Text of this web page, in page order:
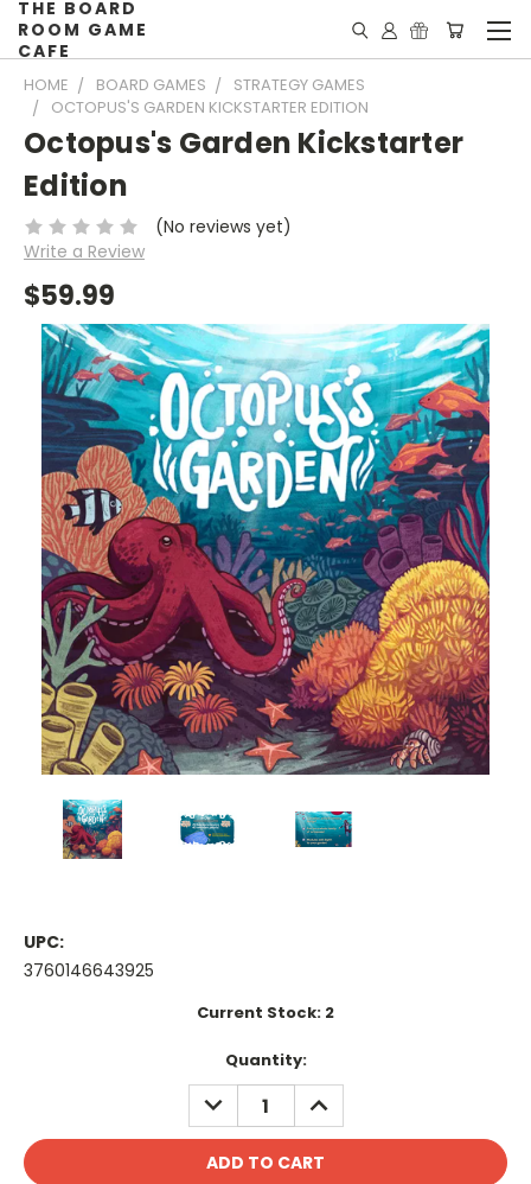
THE BOARD
ROOM GAME
CAFE
HOME BOARD GAMES
STRATEGY GAMES
OCTOPUS'S GARDEN KICKSTARTER EDITION
Octopus's Garden Kickstarter
Edition
(No reviews yet)
Write a Review
$59.99
UPC:
3760146643925
Current Stock: 2
Quantity:
DECREASE
QUANTITY:
INCREASE
QUANTITY: